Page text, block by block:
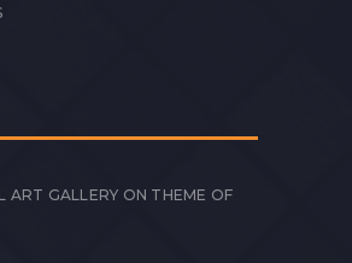
ART GALLERY ON THEME OF